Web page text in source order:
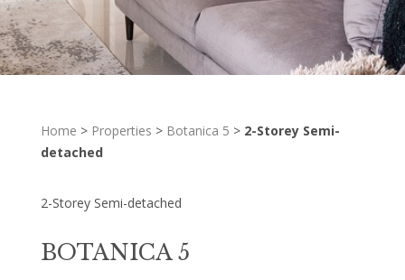
Home > Properties > Botanica 5 > 2-Storey Semi-
detached
2-Storey Semi-detached
BOTANICA 5